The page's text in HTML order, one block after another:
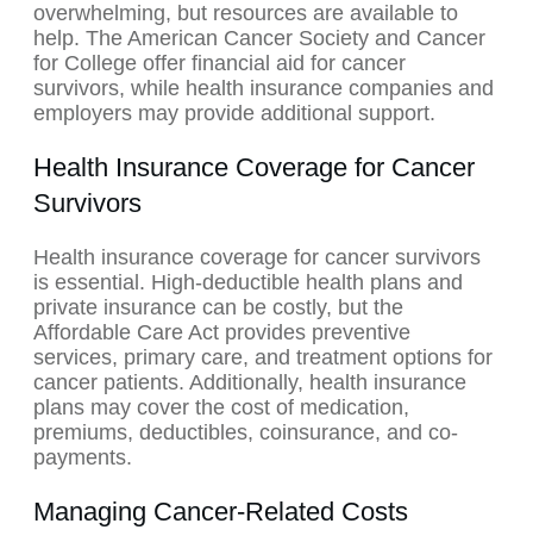
overwhelming, but resources are available to
help. The American Cancer Society and Cancer
for College offer financial aid for cancer
survivors, while health insurance companies and
employers may provide additional support.
Health Insurance Coverage for Cancer
Survivors
Health insurance coverage for cancer survivors
is essential. High-deductible health plans and
private insurance can be costly, but the
Affordable Care Act provides preventive
services, primary care, and treatment options for
cancer patients. Additionally, health insurance
plans may cover the cost of medication,
premiums, deductibles, coinsurance, and co-
payments.
Managing Cancer-Related Costs